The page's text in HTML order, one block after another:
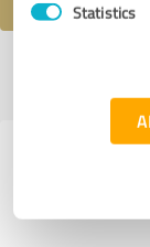
Statistics